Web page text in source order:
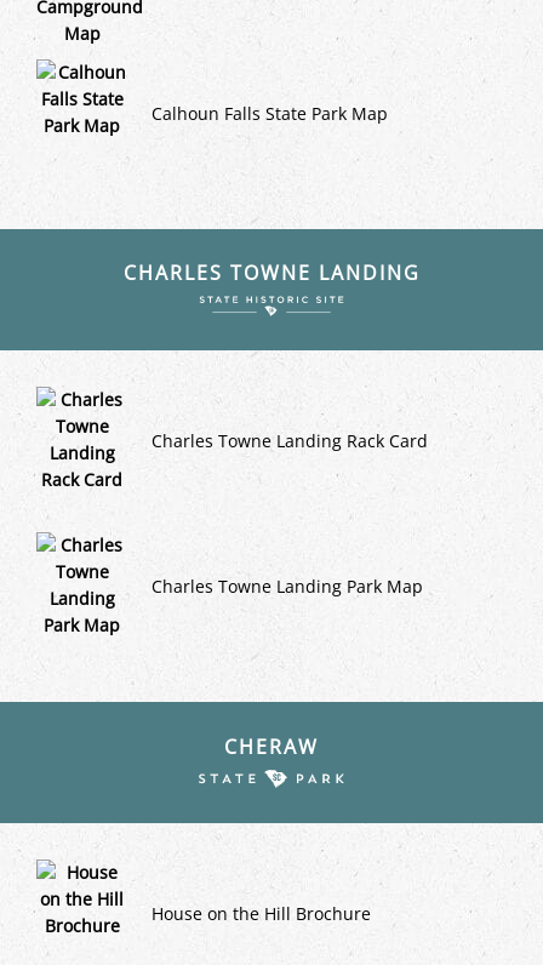
Calhoun Falls State Park Map
CHARLES TOWNE LANDING
Charles Towne Landing Rack Card
Charles Towne Landing Park Map
CHERAW
House on the Hill Brochure